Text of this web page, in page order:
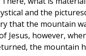
and the
that the mountain
Jesus, however,
the mountain